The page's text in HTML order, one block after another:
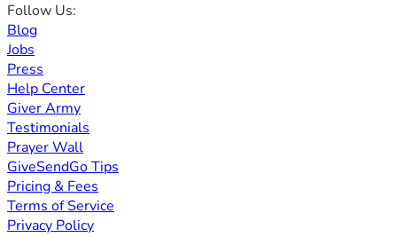
Follow Us:
Blog
Jobs
Press
Help Center
Giver Army
Testimonials
Prayer Wall
GiveSendGo Tips
Pricing & Fees
Terms of Service
Privacy Policy